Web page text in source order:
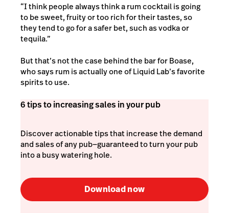
“I think people always think a rum cocktail is going
to be sweet, fruity or too rich for their tastes, so
they tend to go for a safer bet, such as vodka or
tequila.”
But that’s not the case behind the bar for Boase,
who says rum is actually one of Liquid Lab’s favorite
spirits to use.
6 tips to increasing sales in your pub
Discover actionable tips that increase the demand
and sales of any pub—guaranteed to turn your pub
into a busy watering hole.
Download now